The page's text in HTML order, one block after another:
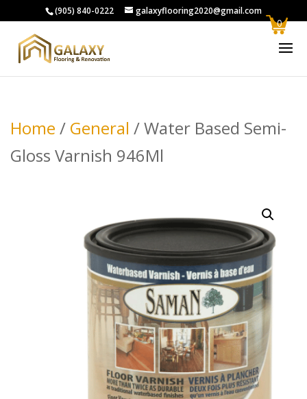
(905) 840-0222 galaxyflooring2020@gmail.com
Home / General / Water Based Semi-
Gloss Varnish 946Ml
0